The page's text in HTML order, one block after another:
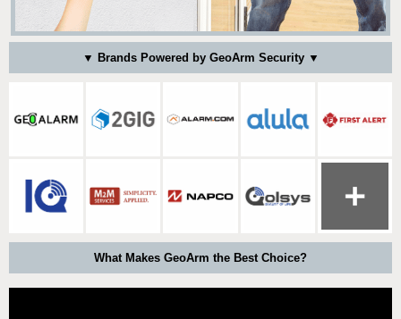
▼ Brands Powered by GeoArm Security ▼
What Makes GeoArm the Best Choice?